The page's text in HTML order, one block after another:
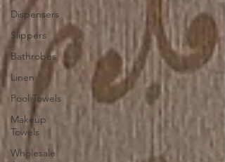
Dispensers
Slippers
Bathrobes
Linen
Pool Towels
Makeup
Towels
Wholesale